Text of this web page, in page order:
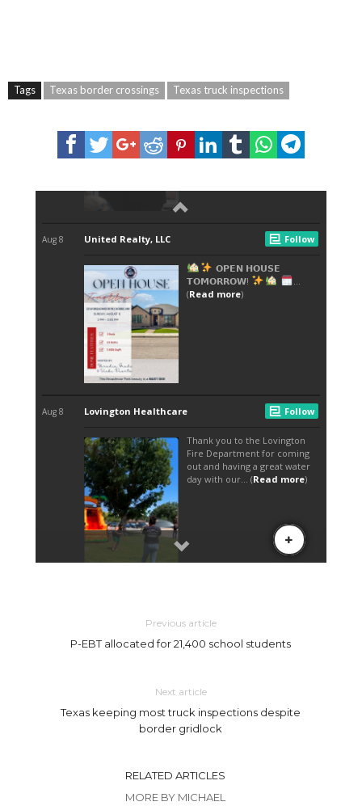
Tags Texas border crossings Texas truck inspections
Previous article
P-EBT allocated for 21,400 school students
Next article
Texas keeping most truck inspections despite
border gridlock
RELATED ARTICLES
MORE BY MICHAEL